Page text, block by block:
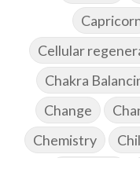
Cellular
Chakra
Change
Chemistry